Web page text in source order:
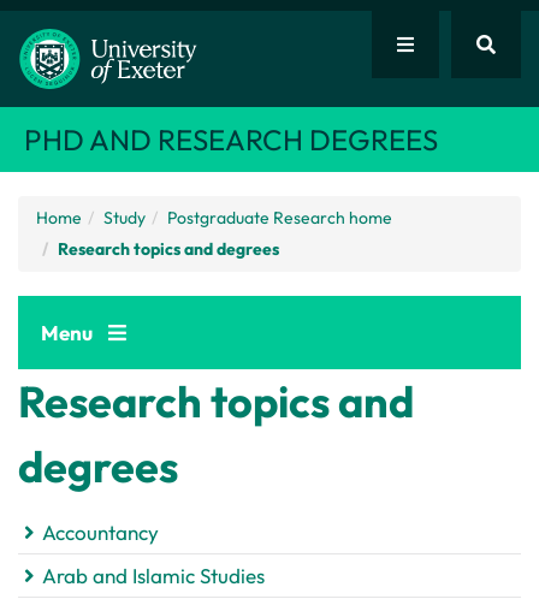
PHD AND RESEARCH DEGREES
Home Study
Postgraduate Research home
Research topics and degrees
Menu
Research topics and
degrees
Accountancy
Arab and Islamic Studies